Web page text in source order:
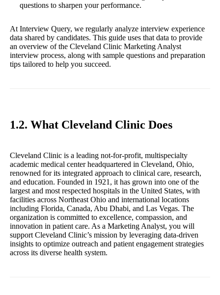
questions to sharpen your performance.
At Interview Query, we regularly analyze interview experience
data shared by candidates. This guide uses that data to provide
an overview of the Cleveland Clinic Marketing Analyst
interview process, along with sample questions and preparation
tips tailored to help you succeed.
1.2. What Cleveland Clinic Does
Cleveland Clinic is a leading not-for-profit, multispecialty
academic medical center headquartered in Cleveland, Ohio,
renowned for its integrated approach to clinical care, research,
and education. Founded in 1921, it has grown into one of the
largest and most respected hospitals in the United States, with
facilities across Northeast Ohio and international locations
including Florida, Canada, Abu Dhabi, and Las Vegas. The
organization is committed to excellence, compassion, and
innovation in patient care. As a Marketing Analyst, you will
support Cleveland Clinic’s mission by leveraging data-driven
insights to optimize outreach and patient engagement strategies
across its diverse health system.